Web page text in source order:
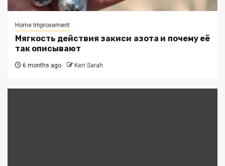
Home Improvement
Мягкость действия закиси азота и почему её
так описывают
6 months ago Kerr Sarah